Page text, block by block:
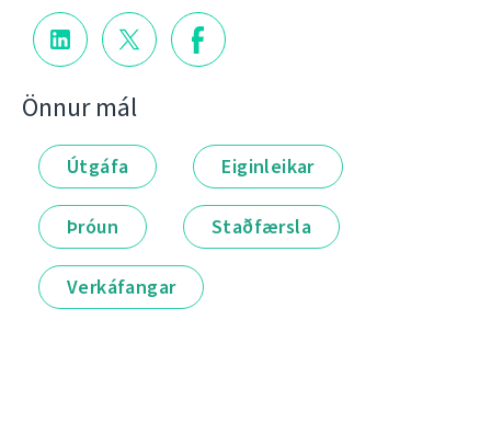
Önnur mál
Útgáfa Eiginleikar
Þróun Staðfærsla
Verkáfangar